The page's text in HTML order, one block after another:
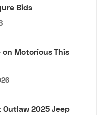
Bids
on Motorious This
2025 Jeep